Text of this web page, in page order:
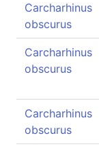
Carcharhinus
obscurus
Carcharhinus
obscurus
Carcharhinus
obscurus